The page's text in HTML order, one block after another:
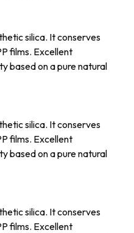
silica. It conserves
films. Excellent
based on a pure natural
silica. It conserves
films. Excellent
based on a pure natural
silica. It conserves
films. Excellent